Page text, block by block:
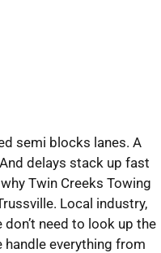
semi blocks lanes. A
delays stack up fast
Twin Creeks Towing
Local industry,
need to look up the
handle everything from